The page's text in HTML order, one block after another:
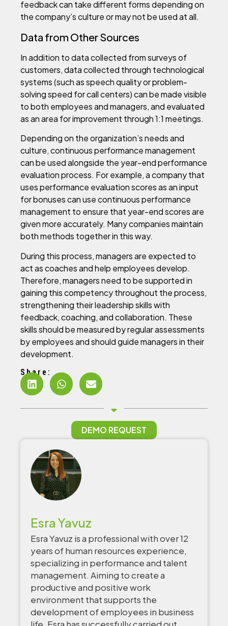
feedback can take different forms depending on
the company’s culture or may not be used at all.
Data from Other Sources
In addition to data collected from surveys of
customers, data collected through technological
systems (such as speech quality or problem-
solving speed for call centers) can be made visible
to both employees and managers, and evaluated
as an area for improvement through 1:1 meetings.
Depending on the organization’s needs and
culture, continuous performance management
can be used alongside the year-end performance
evaluation process. For example, a company that
uses performance evaluation scores as an input
for bonuses can use continuous performance
management to ensure that year-end scores are
given more accurately. Many companies maintain
both methods together in this way.
During this process, managers are expected to
act as coaches and help employees develop.
Therefore, managers need to be supported in
gaining this competency throughout the process,
strengthening their leadership skills with
feedback, coaching, and collaboration. These
skills should be measured by regular assessments
by employees and should guide managers in their
development.
Share:
DEMO REQUEST
Esra Yavuz
Esra Yavuz is a professional with over 12
years of human resources experience,
specializing in performance and talent
management. Aiming to create a
productive and positive work
environment that supports the
development of employees in business